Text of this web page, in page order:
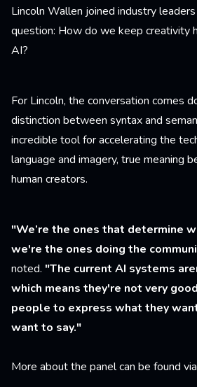
Lincoln Wallen joined industry
question: How do we keep creativity
AI?
For Lincoln, the conversation comes
distinction between syntax and
incredible tool for accelerating the
language and imagery, true meaning
human creators.
"We’re the ones that determine
we're the ones doing the
noted. "The current AI systems
which means they're not very
people to express what they
want to say."
More about the panel can be found